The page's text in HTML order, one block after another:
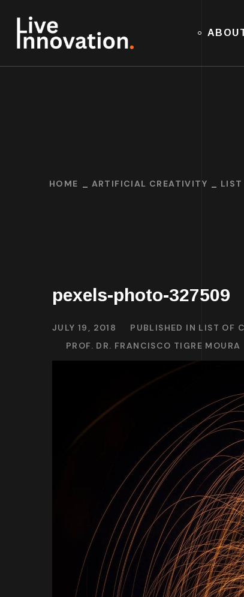
HOME ARTIFICIAL CREATIVITY
pexels-photo-327509
JULY 19, 2018 PUBLISHED IN LIST OF
PROF. DR. FRANCISCO TIGRE MOURA